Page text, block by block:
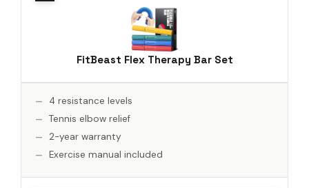
FitBeast Flex Therapy Bar Set
4 resistance levels
Tennis elbow relief
2-year warranty
Exercise manual included